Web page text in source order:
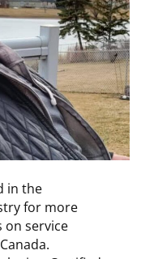
in the
for more
on service